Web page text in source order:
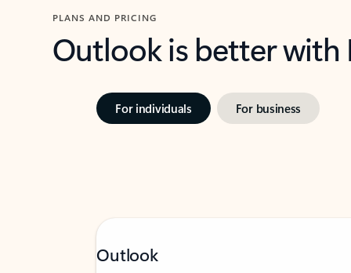
PLANS AND PRICING
Outlook is better
For individuals For business
Outlook